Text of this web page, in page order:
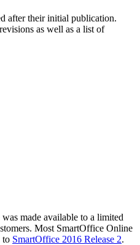
after their initial publication.
as well as a list of
made available to a limited
Most SmartOffice Online
to SmartOffice 2016 Release 2.